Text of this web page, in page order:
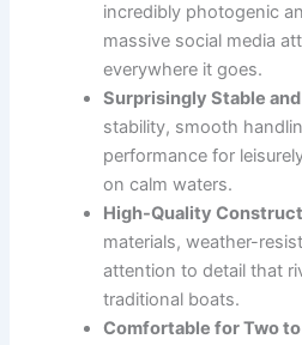
incredibly photogenic
massive social media
everywhere it goes.
Surprisingly Stable
stability, smooth
performance for
on calm waters.
High-Quality
materials, weather-
attention to detail that
traditional boats.
Comfortable for Two to